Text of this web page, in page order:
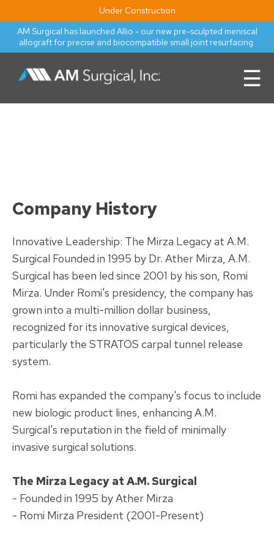
Under Construction
AM Surgical has launched Allio - our new pre-sculpted meniscal
allograft for precise and biocompatible small joint resurfacing.
☰
Company History
Innovative Leadership: The Mirza Legacy at A.M.
Surgical Founded in 1995 by Dr. Ather Mirza, A.M.
Surgical has been led since 2001 by his son, Romi
Mirza. Under Romi's presidency, the company has
grown into a multi-million dollar business,
recognized for its innovative surgical devices,
particularly the STRATOS carpal tunnel release
system.
Romi has expanded the company's focus to include
new biologic product lines, enhancing A.M.
Surgical's reputation in the field of minimally
invasive surgical solutions.
The Mirza Legacy at A.M. Surgical
- Founded in 1995 by Ather Mirza
- Romi Mirza President (2001-Present)